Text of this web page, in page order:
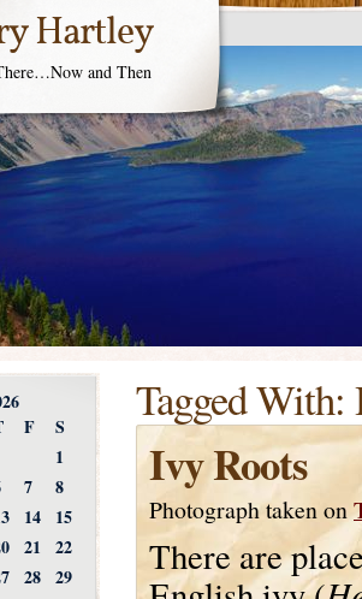
Hartley
and Then
Tagged With:
Ivy Roots
Photograph taken on
There are
F
S
1
7
8
14
15
21
22
28 29